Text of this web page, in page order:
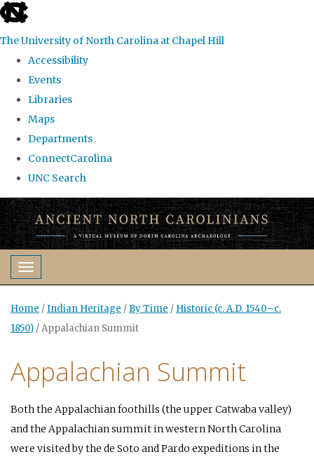
skip
the
global
The University of North Carolina at Chapel Hill
Accessibility
Events
Libraries
Maps
Departments
ConnectCarolina
UNC Search
Skip
to
main
contentToggle navigation
Home /Indian Heritage / By Time / Historic (c. A.D. 1540–c.
1850) /Appalachian Summit
Appalachian Summit
Both the Appalachian foothills (the upper Catwaba valley)
and the Appalachian summit in western North Carolina
were visited by the de Soto and Pardo expeditions in the